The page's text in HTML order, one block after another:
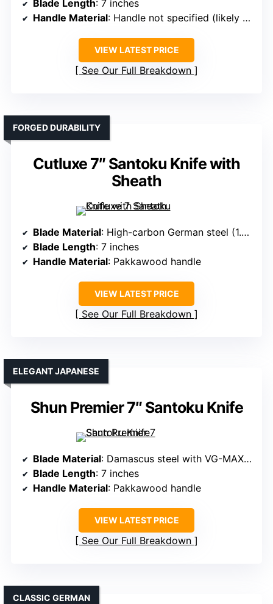
Blade Length: 7 inches
Handle Material: Handle not specified (likely Pakkawood or similar)
VIEW LATEST PRICE
See Our Full Breakdown
Cutluxe 7″ Santoku Knife with
Sheath
FORGED DURABILITY
Blade Material: High-carbon German steel (1.4116)
Blade Length: 7 inches
Handle Material: Pakkawood handle
VIEW LATEST PRICE
See Our Full Breakdown
Shun Premier 7″ Santoku Knife
ELEGANT JAPANESE
Blade Material: Damascus steel with VG-MAX core
Blade Length: 7 inches
Handle Material: Pakkawood handle
VIEW LATEST PRICE
See Our Full Breakdown
CLASSIC GERMAN